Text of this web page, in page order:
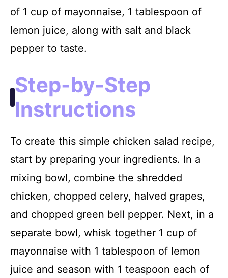
of 1 cup of mayonnaise, 1 tablespoon of
lemon juice, along with salt and black
pepper to taste.
Step-by-Step
Instructions
To create this simple chicken salad recipe,
start by preparing your ingredients. In a
mixing bowl, combine the shredded
chicken, chopped celery, halved grapes,
and chopped green bell pepper. Next, in a
separate bowl, whisk together 1 cup of
mayonnaise with 1 tablespoon of lemon
juice and season with 1 teaspoon each of